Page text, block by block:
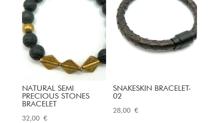
NATURAL SEMI
PRECIOUS STONES
BRACELET
32,00 €
SNAKESKIN BRACELET-
02
28,00€